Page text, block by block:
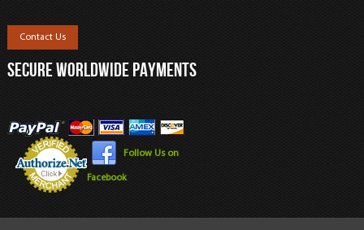
Contact Us
SECURE WORLDWIDE PAYMENTS
Follow Us on
Facebook